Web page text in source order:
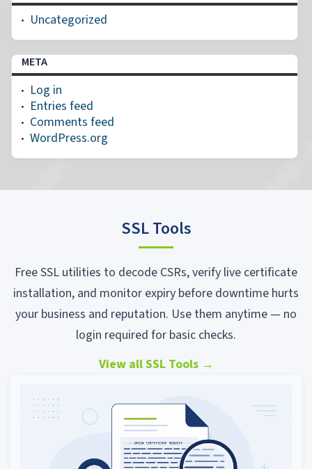
Uncategorized
META
Log in
Entries feed
Comments feed
WordPress.org
SSL Tools
Free SSL utilities to decode CSRs, verify live certificate
installation, and monitor expiry before downtime hurts
your business and reputation. Use them anytime — no
login required for basic checks.
View all SSL Tools →